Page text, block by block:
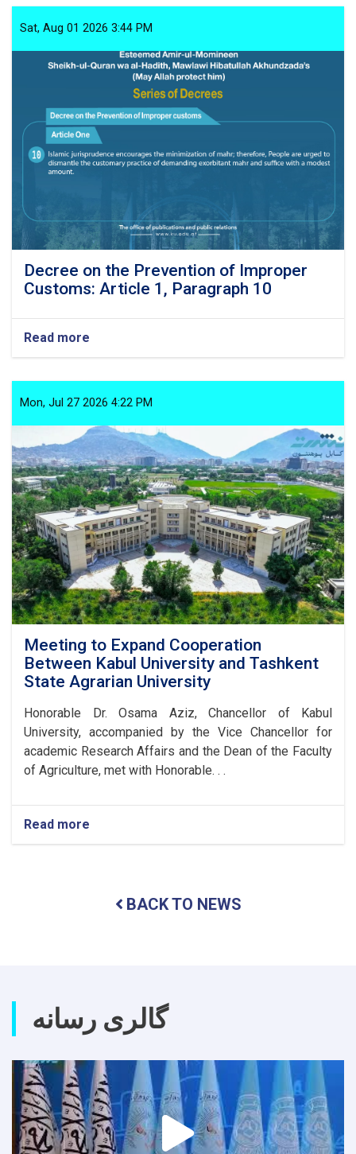
the
Prevention
Improper
Customs:
1,
Paragraph
11
Sat, Aug 01 2026 3:44 PM
Decree on the Prevention of Improper
Customs: Article 1, Paragraph 10
Read more
Decree
the
Prevention
Improper
Customs:
Article
1,
Paragraph
10
Mon, Jul 27 2026 4:22 PM
Meeting to Expand Cooperation
Between Kabul University and Tashkent
State Agrarian University
Honorable Dr. Osama Aziz, Chancellor of Kabul
University, accompanied by the Vice Chancellor for
academic Research Affairs and the Dean of the Faculty
of Agriculture, met with Honorable. . .
Read more
Meeting
Between
University
BACK TO NEWS
گالری رسانه